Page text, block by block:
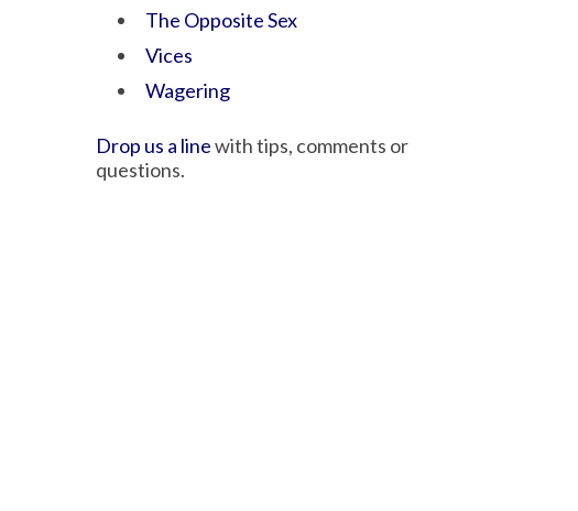
The Opposite Sex
Vices
Wagering
Drop us a linewith tips, comments or
questions.